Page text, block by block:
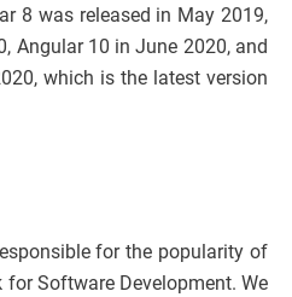
8 was released in May 2019,
Angular 10 in June 2020, and
which is the latest version
for the popularity of
Software Development. We